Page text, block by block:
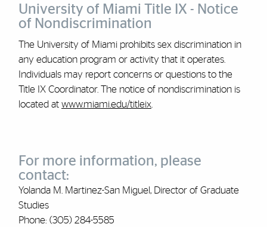
University of Miami Title IX - Notice
of Nondiscrimination
The University of Miami prohibits sex discrimination in
any education program or activity that it operates.
Individuals may report concerns or questions to the
Title IX Coordinator. The notice of nondiscrimination is
located at www.miami.edu/titleix.
For more information, please
contact:
Yolanda M. Martinez-San Miguel, Director of Graduate
Studies
Phone: (305) 284-5585